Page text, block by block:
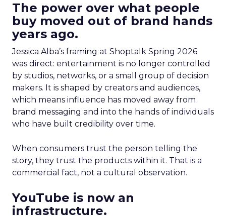
The power over what people
buy moved out of brand hands
years ago.
Jessica Alba’s framing at Shoptalk Spring 2026
was direct: entertainment is no longer controlled
by studios, networks, or a small group of decision
makers. It is shaped by creators and audiences,
which means influence has moved away from
brand messaging and into the hands of individuals
who have built credibility over time.
When consumers trust the person telling the
story, they trust the products within it. That is a
commercial fact, not a cultural observation.
YouTube is now an
infrastructure.